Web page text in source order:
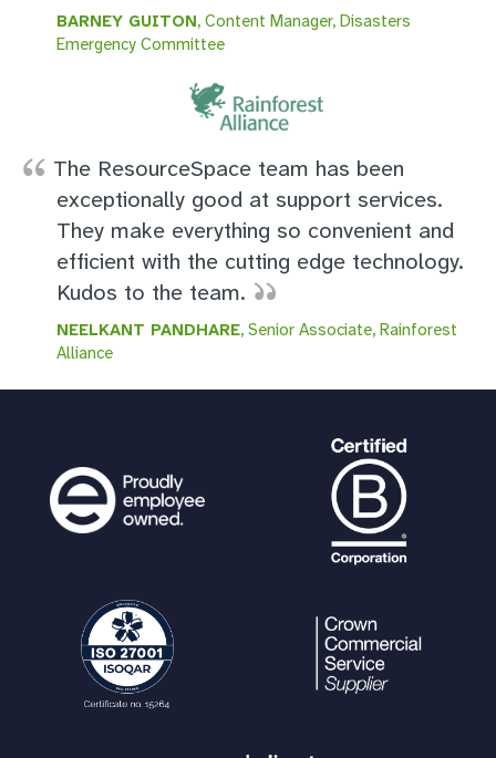
BARNEY GUITON, Content Manager, Disasters
Emergency Committee
The ResourceSpace team has been
exceptionally good at support services.
They make everything so convenient and
efficient with the cutting edge technology.
Kudos to the team.
NEELKANT PANDHARE, Senior Associate, Rainforest
Alliance